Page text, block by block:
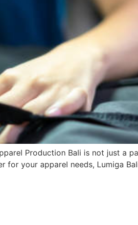
Production Bali is not just a
for your apparel needs, Lumiga